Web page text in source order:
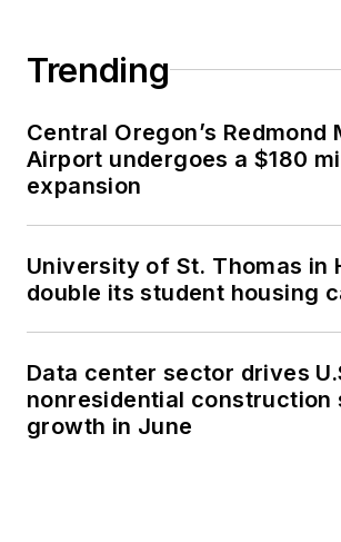
Trending
Central Oregon’s Redmond
Airport undergoes a $180
expansion
University of St. Thomas in
double its student housing
Data center sector drives
nonresidential construction
growth in June